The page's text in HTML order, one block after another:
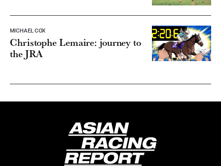
MICHAEL COX
Christophe Lemaire: journey to
the JRA